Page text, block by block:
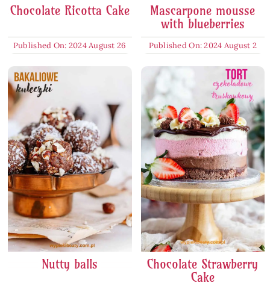
Chocolate Ricotta Cake
Published On: 2024 August 26
Mascarpone mousse
with blueberries
Published On: 2024 August 2
Nutty balls
Chocolate Strawberry
Cake